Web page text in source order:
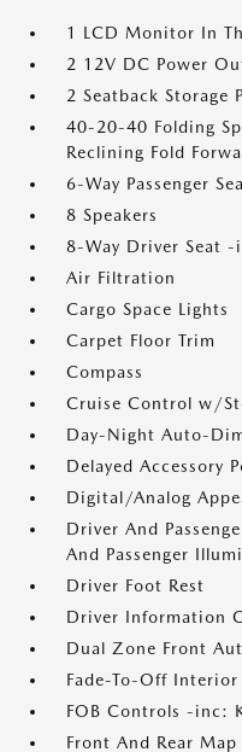
1 LCD Monitor In
2 12V DC Power
2 Seatback Storage
40-20-40 Folding
Reclining Fold
6-Way Passenger
8 Speakers
8-Way Driver Seat
Air Filtration
Cargo Space Lights
Carpet Floor Trim
Compass
Cruise Control w/
Day-Night Auto-
Delayed Accessory
Digital/Analog
Driver And
And Passenger
Driver Foot Rest
Driver Information
Dual Zone Front
Fade-To-Off
FOB Controls -inc:
Front And Rear Map